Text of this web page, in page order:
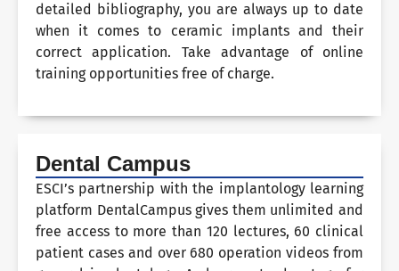
detailed bibliography, you are always up to date
when it comes to ceramic implants and their
correct application. Take advantage of online
training opportunities free of charge.
Dental Campus
ESCI’s partnership with the implantology learning
platform DentalCampus gives them unlimited and
free access to more than 120 lectures, 60 clinical
patient cases and over 680 operation videos from